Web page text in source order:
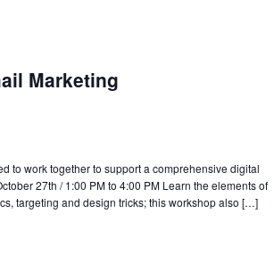
Marketing
to work together to support a comprehensive digital
27th / 1:00 PM to 4:00 PM Learn the elements of
targeting and design tricks; this workshop also […]